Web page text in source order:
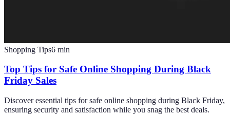
Shopping Tips6 min
Top Tips for Safe Online Shopping During Black
Friday Sales
Discover essential tips for safe online shopping during Black Friday,
ensuring security and satisfaction while you snag the best deals.